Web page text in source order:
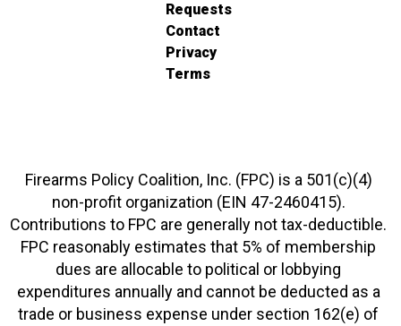
Requests
Contact
Privacy
Terms
Firearms Policy Coalition, Inc. (FPC) is a 501(c)(4)
non-profit organization (EIN 47-2460415).
Contributions to FPC are generally not tax-deductible.
FPC reasonably estimates that 5% of membership
dues are allocable to political or lobbying
expenditures annually and cannot be deducted as a
trade or business expense under section 162(e) of